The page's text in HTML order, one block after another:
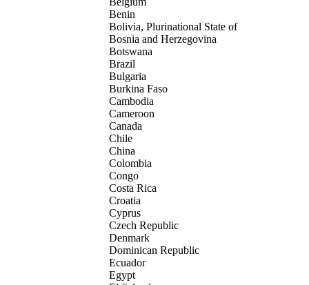
Benin
Bolivia, Plurinational State of
Bosnia and Herzegovina
Botswana
Brazil
Bulgaria
Burkina Faso
Cambodia
Cameroon
Canada
Chile
China
Colombia
Congo
Costa Rica
Croatia
Cyprus
Czech Republic
Denmark
Dominican Republic
Ecuador
Egypt